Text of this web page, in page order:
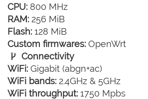
CPU: 800 MHz
RAM: 256 MiB
Flash: 128 MiB
Custom firmwares: OpenWrt
Connectivity
WiFi: Gigabit (abgn+ac)
WiFi bands: 2.4GHz & 5GHz
WiFi throughput: 1750 Mpbs